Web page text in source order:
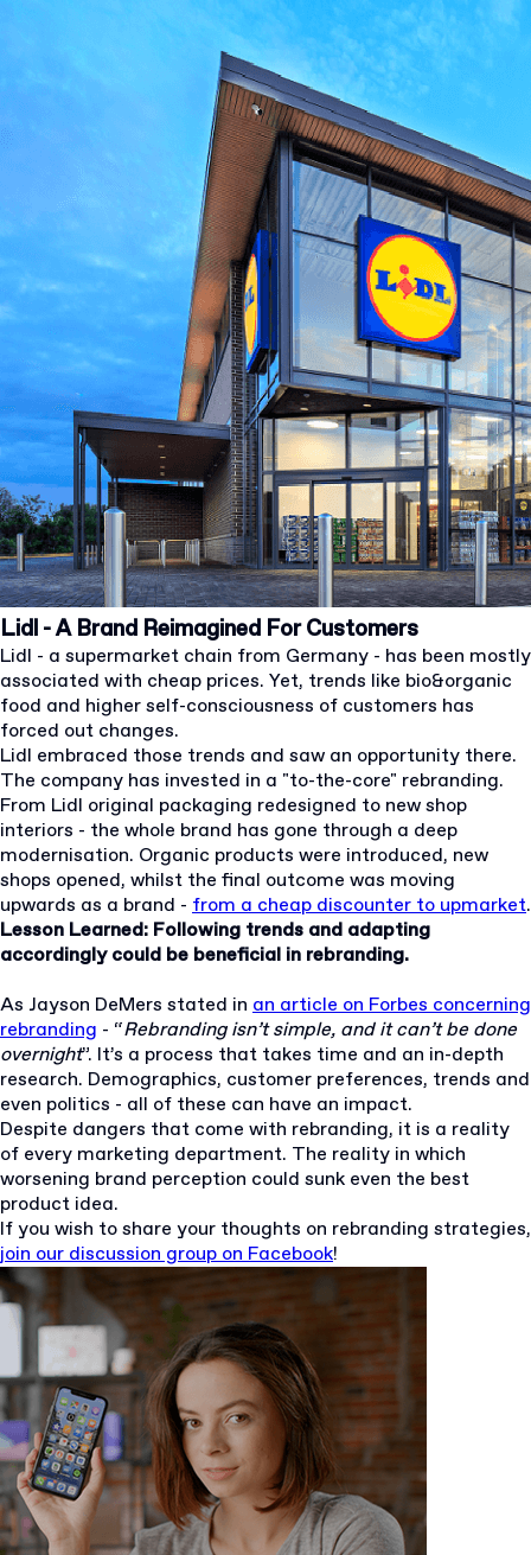
Lidl - A Brand Reimagined For Customers
Lidl - a supermarket chain from Germany - has been mostly
associated with cheap prices. Yet, trends like bio&organic
food and higher self-consciousness of customers has
forced out changes.
Lidl embraced those trends and saw an opportunity there.
The company has invested in a "to-the-core" rebranding.
From Lidl original packaging redesigned to new shop
interiors - the whole brand has gone through a deep
modernisation. Organic products were introduced, new
shops opened, whilst the final outcome was moving
upwards as a brand - from a cheap discounter to upmarket.
Lesson Learned: Following trends and adapting
accordingly could be beneficial in rebranding.
As Jayson DeMers stated in an article on Forbes concerning
rebranding - “Rebranding isn’t simple, and it can’t be done
overnight”. It’s a process that takes time and an in-depth
research. Demographics, customer preferences, trends and
even politics - all of these can have an impact.
Despite dangers that come with rebranding, it is a reality
of every marketing department. The reality in which
worsening brand perception could sunk even the best
product idea.
If you wish to share your thoughts on rebranding strategies,
join our discussion group on Facebook!